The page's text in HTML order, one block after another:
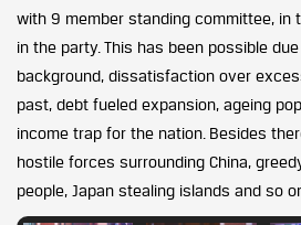
with 9 member standing committee, in
in the party. This has been possible due
background, dissatisfaction over
past, debt fueled expansion, ageing
income trap for the nation. Besides
hostile forces surrounding China,
people, Japan stealing islands and so